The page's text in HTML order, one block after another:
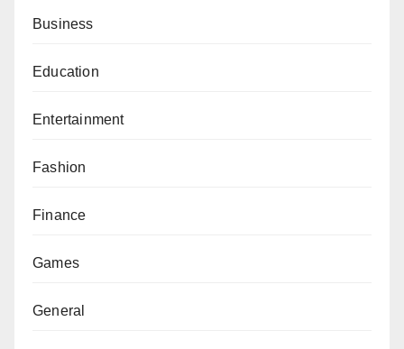
Business
Education
Entertainment
Fashion
Finance
Games
General